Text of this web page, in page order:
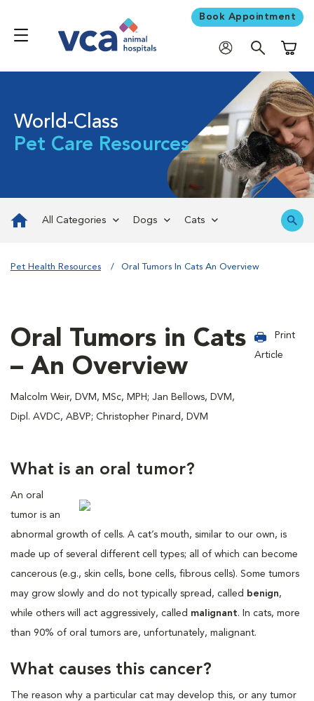
Book Appointment
World-Class
Pet Care Resources
All Categories Dogs Cats
Pet Health Resources Oral Tumors In Cats An Overview
Oral Tumors in Cats
– An Overview
Malcolm Weir, DVM, MSc, MPH; Jan Bellows, DVM,
Dipl. AVDC, ABVP; Christopher Pinard, DVM
Print
Article
What is an oral tumor?
An oral
tumor is an
abnormal growth of cells. A cat’s mouth, similar to our own, is
made up of several different cell types; all of which can become
cancerous (e.g., skin cells, bone cells, fibrous cells). Some tumors
may grow slowly and do not typically spread, called benign,
while others will act aggressively, called malignant. In cats, more
than 90% of oral tumors are, unfortunately, malignant.
What causes this cancer?
The reason why a particular cat may develop this, or any tumor